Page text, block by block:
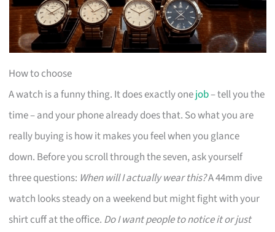
How to choose
A watch is a funny thing. It does exactly onejob– tell you the
time – and your phone already does that. So what you are
really buying is how it makes you feel when you glance
down. Before you scroll through the seven, ask yourself
three questions: When will I actually wear this?A 44mm dive
watch looks steady on a weekend but might fight with your
shirt cuff at the office. Do I want people to notice it or just